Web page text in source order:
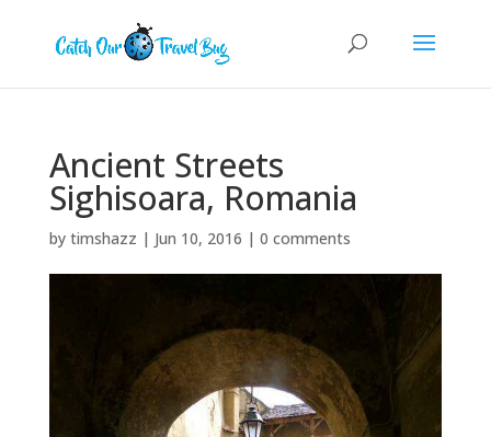
Ancient Streets
Sighisoara, Romania
by timshazz | Jun 10, 2016 | 0 comments